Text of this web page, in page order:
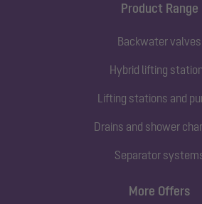
Product Range
Backwater valves
Hybrid lifting
Lifting stations and
Drains and shower
Separator
More Offers